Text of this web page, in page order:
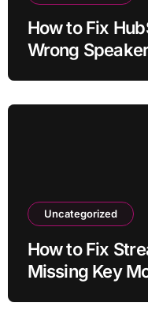
How to Fix
Wrong
Uncategorized
How to Fix
Missing Key